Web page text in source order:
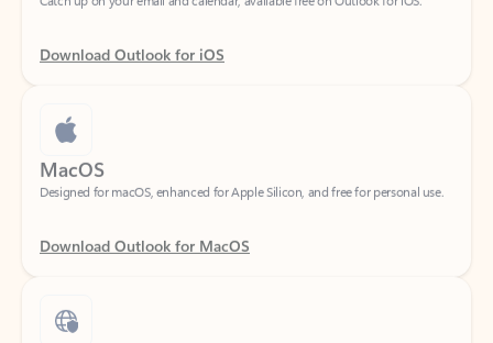
Download Outlook for iOS
MacOS
Designed for macOS, enhanced for Apple Silicon, and free for personal use.
Download Outlook for MacOS
Web portal
Sign in to your Outlook on the web.